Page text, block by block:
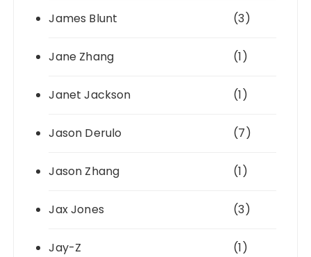
James Blunt (3)
Jane Zhang (1)
Janet Jackson (1)
Jason Derulo (7)
Jason Zhang (1)
Jax Jones (3)
Jay-Z (1)